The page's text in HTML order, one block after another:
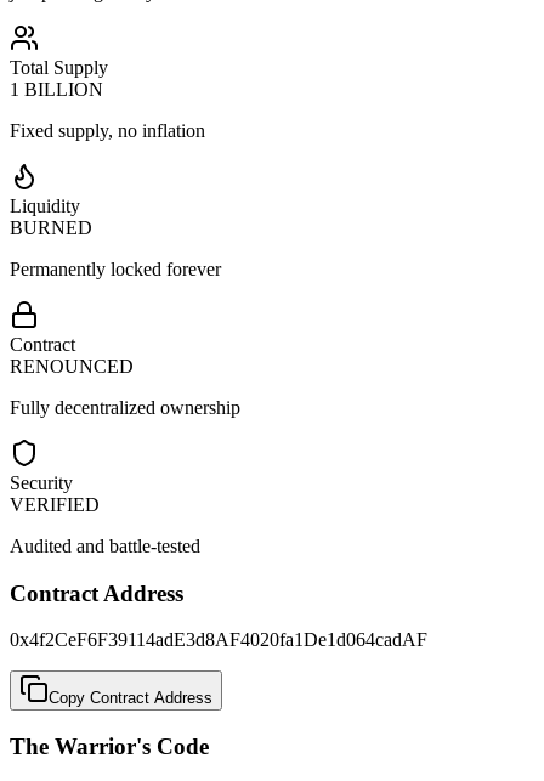
Total Supply
1 BILLION
Fixed supply, no inflation
Liquidity
BURNED
Permanently locked forever
Contract
RENOUNCED
Fully decentralized ownership
Security
VERIFIED
Audited and battle-tested
Contract Address
0x4f2CeF6F39114adE3d8AF4020fa1De1d064cadAF
Copy Contract Address
The Warrior's Code